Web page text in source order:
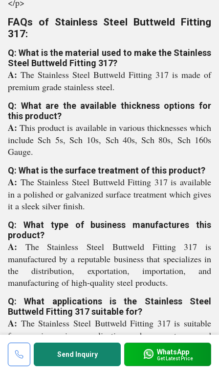
FAQs of Stainless Steel Buttweld Fitting
317:
Q: What is the material used to make the Stainless
Steel Buttweld Fitting 317?
A: The Stainless Steel Buttweld Fitting 317 is made of
premium grade stainless steel.
Q: What are the available thickness options for
this product?
A:This product is available in various thicknesses which
include Sch 5s, Sch 10s, Sch 40s, Sch 80s, Sch 160s
Gauge.
Q: What is the surface treatment of this product?
A: The Stainless Steel Buttweld Fitting 317 is available
in a polished or galvanized surface treatment which gives
it a sleek silver finish.
Q: What type of business manufactures this
product?
A: The Stainless Steel Buttweld Fitting 317 is
manufactured by a reputable business that specializes in
the distribution, exportation, importation, and
manufacturing of high-quality steel products.
Q: What applications is the Stainless Steel
Buttweld Fitting 317 suitable for?
A: The Stainless Steel Buttweld Fitting 317 is suitable
for use in various applications where a strong and
reliable connection is required.
Send Inquiry WhatsApp
Get Latest Price